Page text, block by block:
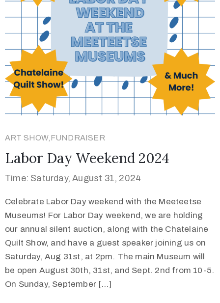
ART SHOW,FUNDRAISER
Labor Day Weekend 2024
Time: Saturday, August 31, 2024
Celebrate Labor Day weekend with the Meeteetse
Museums! For Labor Day weekend, we are holding
our annual silent auction, along with the Chatelaine
Quilt Show, and have a guest speaker joining us on
Saturday, Aug 31st, at 2pm. The main Museum will
be open August 30th, 31st, and Sept. 2nd from 10-5.
On Sunday, September […]